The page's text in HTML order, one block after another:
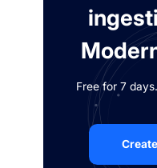
Free for 7